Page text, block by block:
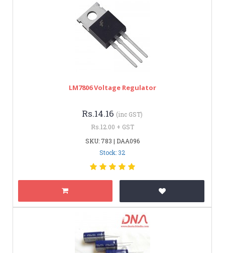
LM7806 Voltage Regulator
Rs.14.16 (inc GST)
Rs.12.00 + GST
SKU: 783 | DAA096
Stock: 32